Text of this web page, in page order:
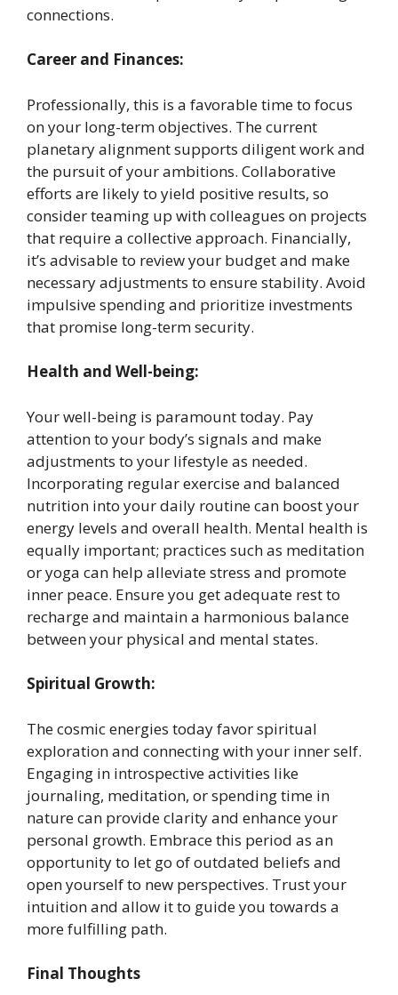
connections. ​
Career and Finances:
Professionally, this is a favorable time to focus
on your long-term objectives. The current
planetary alignment supports diligent work and
the pursuit of your ambitions. Collaborative
efforts are likely to yield positive results, so
consider teaming up with colleagues on projects
that require a collective approach. Financially,
it’s advisable to review your budget and make
necessary adjustments to ensure stability. Avoid
impulsive spending and prioritize investments
that promise long-term security. ​
Health and Well-being:
Your well-being is paramount today. Pay
attention to your body’s signals and make
adjustments to your lifestyle as needed.
Incorporating regular exercise and balanced
nutrition into your daily routine can boost your
energy levels and overall health. Mental health is
equally important; practices such as meditation
or yoga can help alleviate stress and promote
inner peace. Ensure you get adequate rest to
recharge and maintain a harmonious balance
between your physical and mental states. ​
Spiritual Growth:
The cosmic energies today favor spiritual
exploration and connecting with your inner self.
Engaging in introspective activities like
journaling, meditation, or spending time in
nature can provide clarity and enhance your
personal growth. Embrace this period as an
opportunity to let go of outdated beliefs and
open yourself to new perspectives. Trust your
intuition and allow it to guide you towards a
more fulfilling path. ​
Final Thoughts